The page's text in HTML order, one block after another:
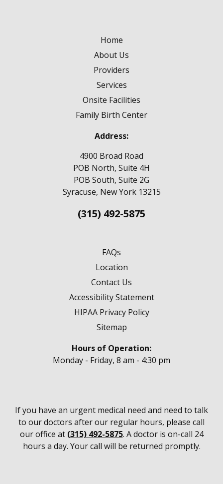
Home
About Us
Providers
Services
Onsite Facilities
Family Birth Center
Address:
4900 Broad Road
POB North, Suite 4H
POB South, Suite 2G
Syracuse, New York 13215
(315) 492-5875
FAQs
Location
Contact Us
Accessibility Statement
HIPAA Privacy Policy
Sitemap
Hours of Operation:
Monday - Friday, 8 am - 4:30 pm
If you have an urgent medical need and need to talk
to our doctors after our regular hours, please call
our office at (315) 492-5875. A doctor is on-call 24
hours a day. Your call will be returned promptly.